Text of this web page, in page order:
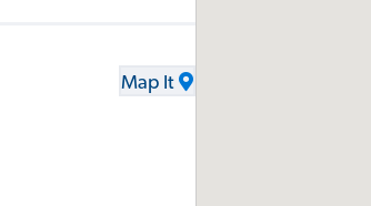
Map It